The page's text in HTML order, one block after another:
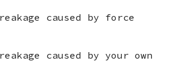
caused by force
caused by your own